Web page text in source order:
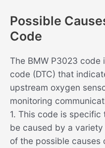
Possible
Code
The BMW P3023
code (DTC) that
upstream oxygen
monitoring
1. This code is specific
be caused by a
of the possible causes